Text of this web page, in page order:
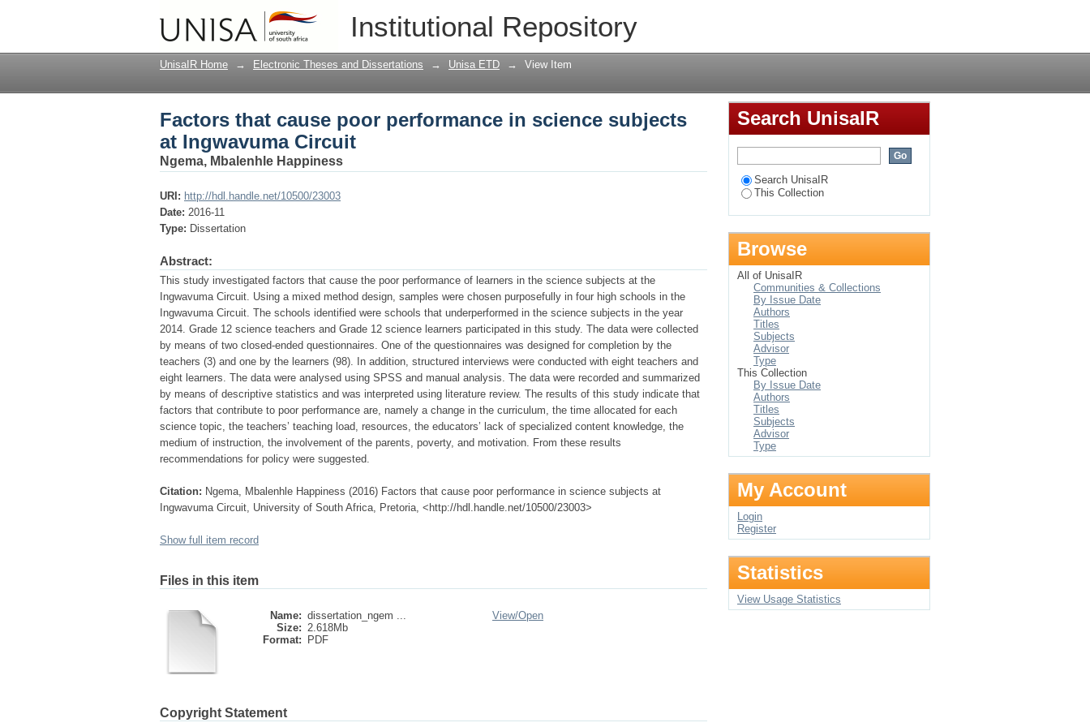
Institutional Repository
Factors that cause poor performance in science subjects at Ingwavuma Circuit
UnisaIR Home → Electronic Theses and Dissertations → Unisa ETD → View Item
Factors that cause poor performance in science subjects
at Ingwavuma Circuit
Ngema, Mbalenhle Happiness
URI: http://hdl.handle.net/10500/23003
Date: 2016-11
Type: Dissertation
Abstract:
This study investigated factors that cause the poor performance of learners in the science subjects at the
Ingwavuma Circuit. Using a mixed method design, samples were chosen purposefully in four high schools in the
Ingwavuma Circuit. The schools identified were schools that underperformed in the science subjects in the year
2014. Grade 12 science teachers and Grade 12 science learners participated in this study. The data were collected
by means of two closed-ended questionnaires. One of the questionnaires was designed for completion by the
teachers (3) and one by the learners (98). In addition, structured interviews were conducted with eight teachers and
eight learners. The data were analysed using SPSS and manual analysis. The data were recorded and summarized
by means of descriptive statistics and was interpreted using literature review. The results of this study indicate that
factors that contribute to poor performance are, namely a change in the curriculum, the time allocated for each
science topic, the teachers’ teaching load, resources, the educators’ lack of specialized content knowledge, the
medium of instruction, the involvement of the parents, poverty, and motivation. From these results
recommendations for policy were suggested.
Citation: Ngema, Mbalenhle Happiness (2016) Factors that cause poor performance in science subjects at
Ingwavuma Circuit, University of South Africa, Pretoria, <http://hdl.handle.net/10500/23003>
Show full item record
Files in this item
Name: dissertation_ngem ...
Size: 2.618Mb
Format:
PDF
View/Open
Copyright Statement
Search UnisaIR
Search UnisaIR
This Collection
Browse
All of UnisaIR
Communities & Collections
By Issue Date
Authors
Titles
Subjects
Advisor
Type
This Collection
By Issue Date
Authors
Titles
Subjects
Advisor
Type
My Account
Login
Register
Statistics
View Usage Statistics